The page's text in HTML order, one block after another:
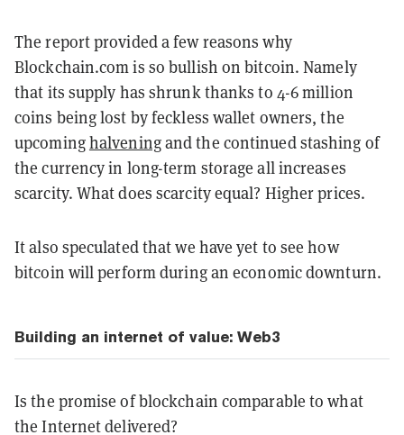
The report provided a few reasons why
Blockchain.com is so bullish on bitcoin. Namely
that its supply has shrunk thanks to 4-6 million
coins being lost by feckless wallet owners, the
upcominghalveningand the continued stashing of
the currency in long-term storage all increases
scarcity. What does scarcity equal? Higher prices.
It also speculated that we have yet to see how
bitcoin will perform during an economic downturn.
Building an internet of value: Web3
Is the promise of blockchain comparable to what
the Internet delivered?